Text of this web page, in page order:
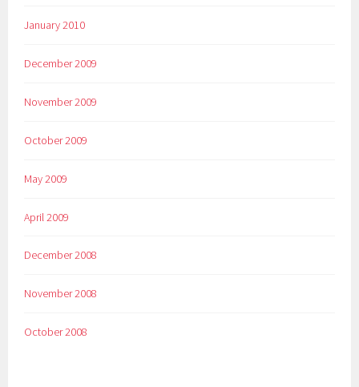
January 2010
December 2009
November 2009
October 2009
May 2009
April 2009
December 2008
November 2008
October 2008